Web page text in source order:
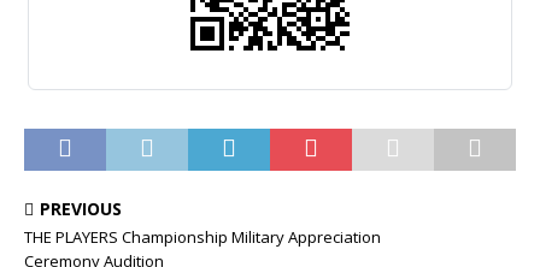
PREVIOUS
THE PLAYERS Championship Military Appreciation
Ceremony Audition